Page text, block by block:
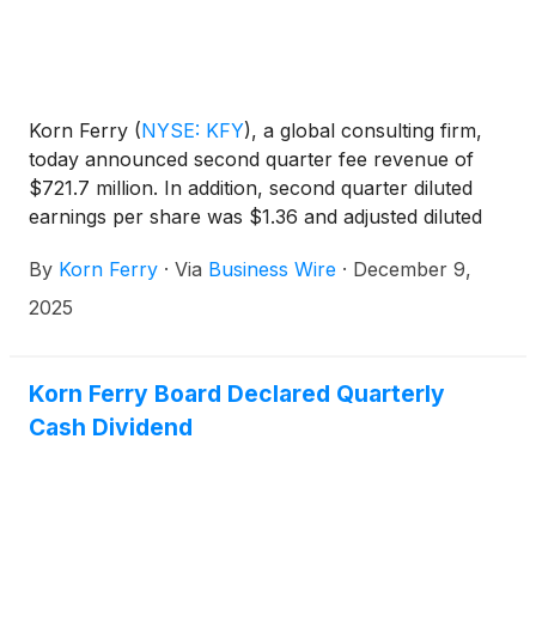
Korn Ferry (NYSE: KFY), a global consulting firm,
today announced second quarter fee revenue of
$721.7 million. In addition, second quarter diluted
earnings per share was $1.36 and adjusted diluted
By Korn Ferry · Via Business Wire · December 9,
2025
Korn Ferry Board Declared Quarterly
Cash Dividend